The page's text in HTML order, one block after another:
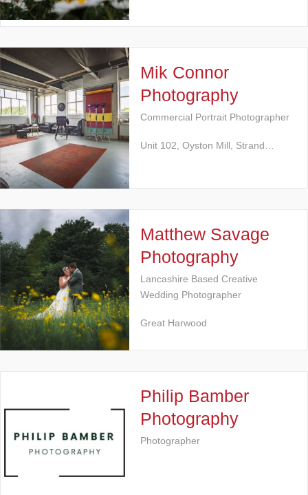
Mik Connor
Photography
Commercial Portrait Photographer
Unit 102, Oyston Mill, Strand…
Matthew Savage
Photography
Lancashire Based Creative
Wedding Photographer
Great Harwood
Philip Bamber
Photography
Photographer